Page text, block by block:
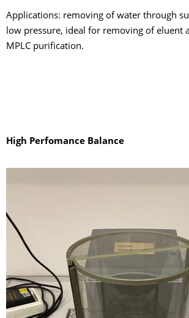
Applications: removing of water through
low pressure, ideal for removing of eluent
MPLC purification.
High Perfomance Balance